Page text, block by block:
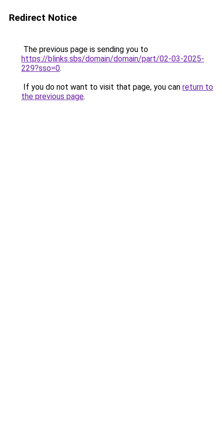
Redirect Notice
The previous page is sending you to
https://blinks.sbs/domain/domain/part/02-03-2025-
229?sso=0.
If you do not want to visit that page, you can return to
the previous page.